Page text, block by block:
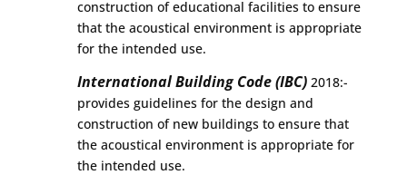
construction of educational facilities to ensure
that the acoustical environment is appropriate
for the intended use.
International Building Code (IBC)2018:-
provides guidelines for the design and
construction of new buildings to ensure that
the acoustical environment is appropriate for
the intended use.